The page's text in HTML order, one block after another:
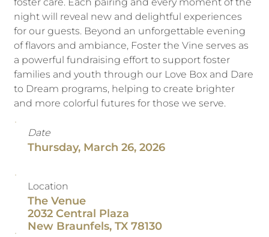
night will reveal new and delightful experiences
for our guests. Beyond an unforgettable evening
of flavors and ambiance, Foster the Vine serves as
a powerful fundraising effort to support foster
families and youth through our Love Box and Dare
to Dream programs, helping to create brighter
and more colorful futures for those we serve.
Date
Thursday, March 26, 2026
Location
The Venue
2032 Central Plaza
New Braunfels, TX 78130